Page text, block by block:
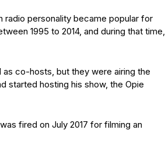
radio personality became popular for
1995 to 2014, and during that time,
as co-hosts, but they were airing the
started hosting his show, the Opie
fired on July 2017 for filming an